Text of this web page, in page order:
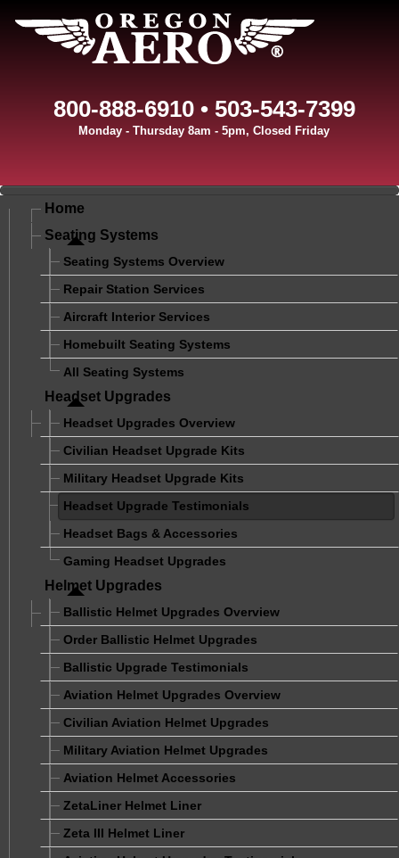
800-888-6910 • 503-543-7399
Monday - Thursday 8am - 5pm, Closed Friday
Home
Seating Systems
Seating Systems Overview
Repair Station Services
Aircraft Interior Services
Homebuilt Seating Systems
All Seating Systems
Headset Upgrades
Headset Upgrades Overview
Civilian Headset Upgrade Kits
Military Headset Upgrade Kits
Headset Upgrade Testimonials
Headset Bags & Accessories
Gaming Headset Upgrades
Helmet Upgrades
Ballistic Helmet Upgrades Overview
Order Ballistic Helmet Upgrades
Ballistic Upgrade Testimonials
Aviation Helmet Upgrades Overview
Civilian Aviation Helmet Upgrades
Military Aviation Helmet Upgrades
Aviation Helmet Accessories
ZetaLiner Helmet Liner
Zeta III Helmet Liner